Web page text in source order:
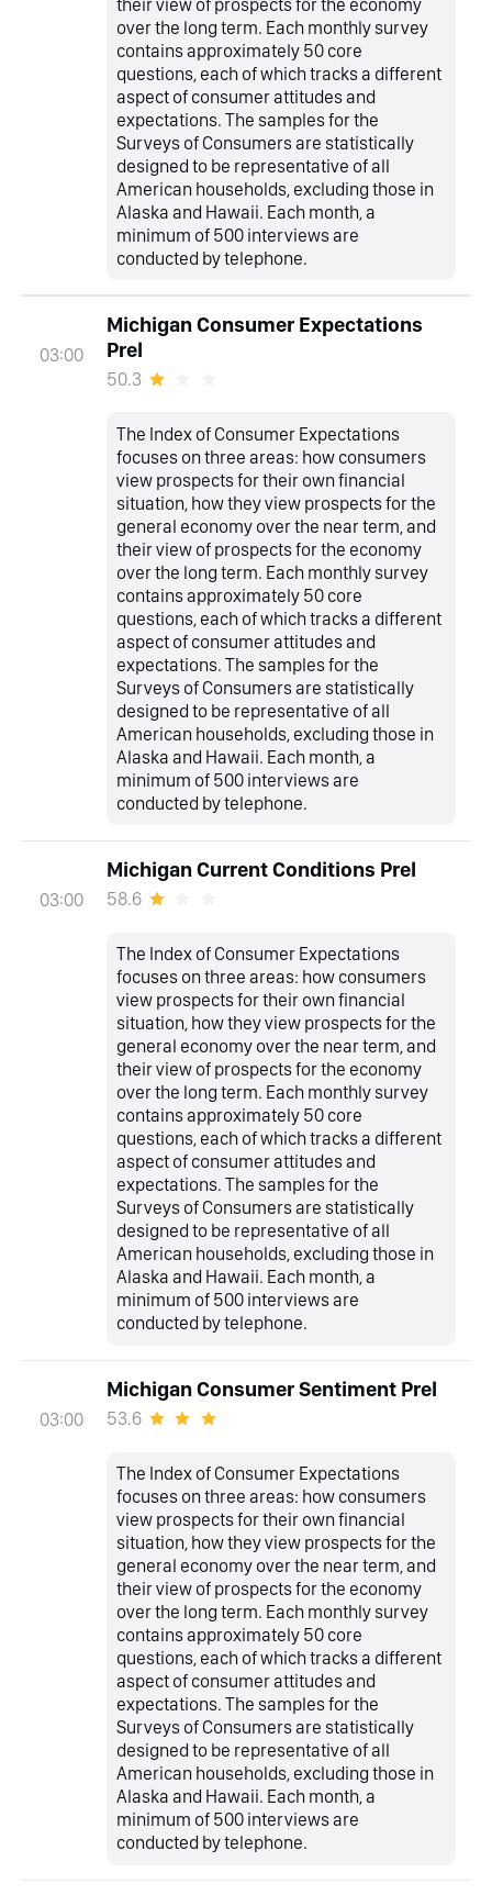
over the long term. Each monthly survey
contains approximately 50 core
questions, each of which tracks a different
aspect of consumer attitudes and
expectations. The samples for the
Surveys of Consumers are statistically
designed to be representative of all
American households, excluding those in
Alaska and Hawaii. Each month, a
minimum of 500 interviews are
conducted by telephone.
03:00
Michigan Consumer Expectations
Prel
50.3
The Index of Consumer Expectations
focuses on three areas: how consumers
view prospects for their own financial
situation, how they view prospects for the
general economy over the near term, and
their view of prospects for the economy
over the long term. Each monthly survey
contains approximately 50 core
questions, each of which tracks a different
aspect of consumer attitudes and
expectations. The samples for the
Surveys of Consumers are statistically
designed to be representative of all
American households, excluding those in
Alaska and Hawaii. Each month, a
minimum of 500 interviews are
conducted by telephone.
03:00
Michigan Current Conditions Prel
58.6
The Index of Consumer Expectations
focuses on three areas: how consumers
view prospects for their own financial
situation, how they view prospects for the
general economy over the near term, and
their view of prospects for the economy
over the long term. Each monthly survey
contains approximately 50 core
questions, each of which tracks a different
aspect of consumer attitudes and
expectations. The samples for the
Surveys of Consumers are statistically
designed to be representative of all
American households, excluding those in
Alaska and Hawaii. Each month, a
minimum of 500 interviews are
conducted by telephone.
03:00
Michigan Consumer Sentiment Prel
53.6
The Index of Consumer Expectations
focuses on three areas: how consumers
view prospects for their own financial
situation, how they view prospects for the
general economy over the near term, and
their view of prospects for the economy
over the long term. Each monthly survey
contains approximately 50 core
questions, each of which tracks a different
aspect of consumer attitudes and
expectations. The samples for the
Surveys of Consumers are statistically
designed to be representative of all
American households, excluding those in
Alaska and Hawaii. Each month, a
minimum of 500 interviews are
conducted by telephone.